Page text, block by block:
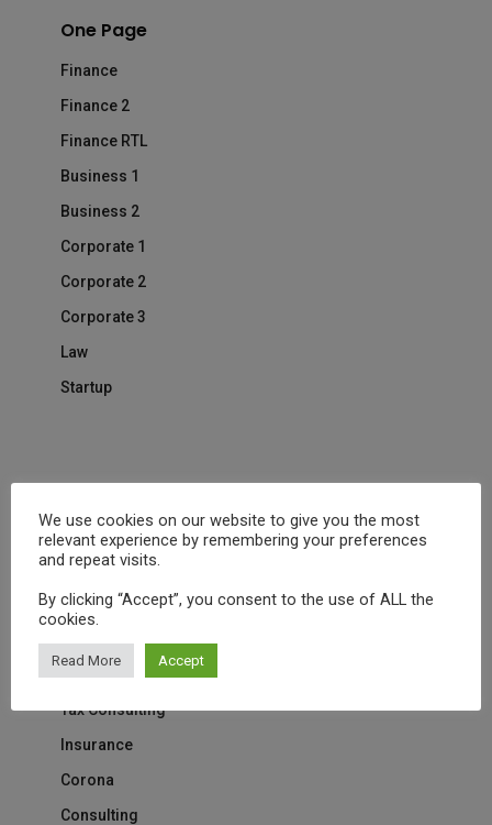
One Page
Finance
Finance 2
Finance RTL
Business 1
Business 2
Corporate 1
Corporate 2
Corporate 3
Law
Startup
Human Resource
Life Coach
Marketing
IT Solution
Tax Consulting
Insurance
Corona
Consulting
We use cookies on our website to give you the most
relevant experience by remembering your preferences
and repeat visits.
By clicking “Accept”, you consent to the use of ALL the
cookies.
Read More Accept